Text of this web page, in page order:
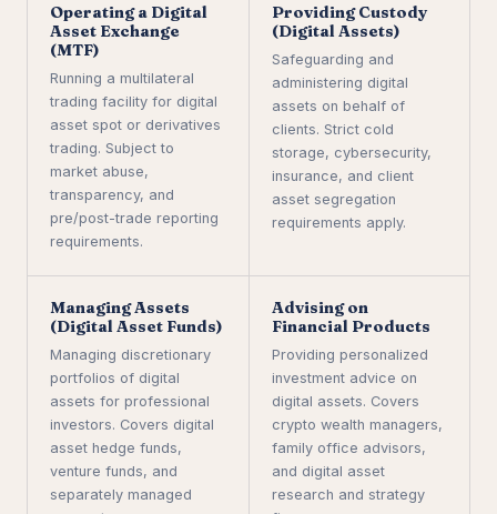
Operating a Digital
Asset Exchange
(MTF)
Running a multilateral
trading facility for digital
asset spot or derivatives
trading. Subject to
market abuse,
transparency, and
pre/post-trade reporting
requirements.
Providing Custody
(Digital Assets)
Safeguarding and
administering digital
assets on behalf of
clients. Strict cold
storage, cybersecurity,
insurance, and client
asset segregation
requirements apply.
Managing Assets
(Digital Asset Funds)
Managing discretionary
portfolios of digital
assets for professional
investors. Covers digital
asset hedge funds,
venture funds, and
separately managed
Advising on
Financial Products
Providing personalized
investment advice on
digital assets. Covers
crypto wealth managers,
family office advisors,
and digital asset
research and strategy